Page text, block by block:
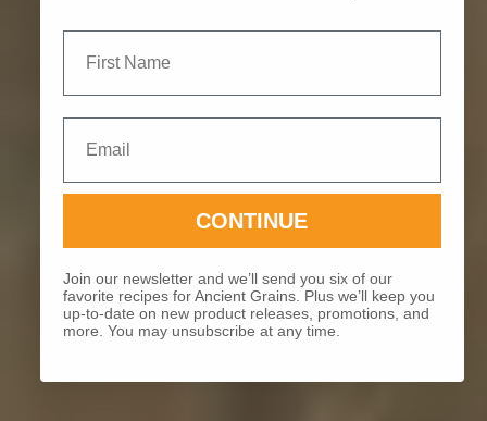
CONTINUE
Join our newsletter and we’ll send you six of our
favorite recipes for Ancient Grains. Plus we’ll keep you
up-to-date on new product releases, promotions, and
more. You may unsubscribe at any time.